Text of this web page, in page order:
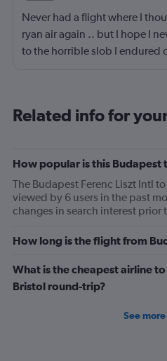
Never had a flight where I
ryan air again .. but I hope I
to the horrible slob I endured
with his bag in-between them,
anyway, that's the negative
way out was all positive ..
journey lol.
Related info for
How popular is this
The Budapest Ferenc Liszt Intl
viewed by 6 users in the past
changes in search interest prior
How long is the flight from
What is the cheapest airline
Bristol round-trip?
See more